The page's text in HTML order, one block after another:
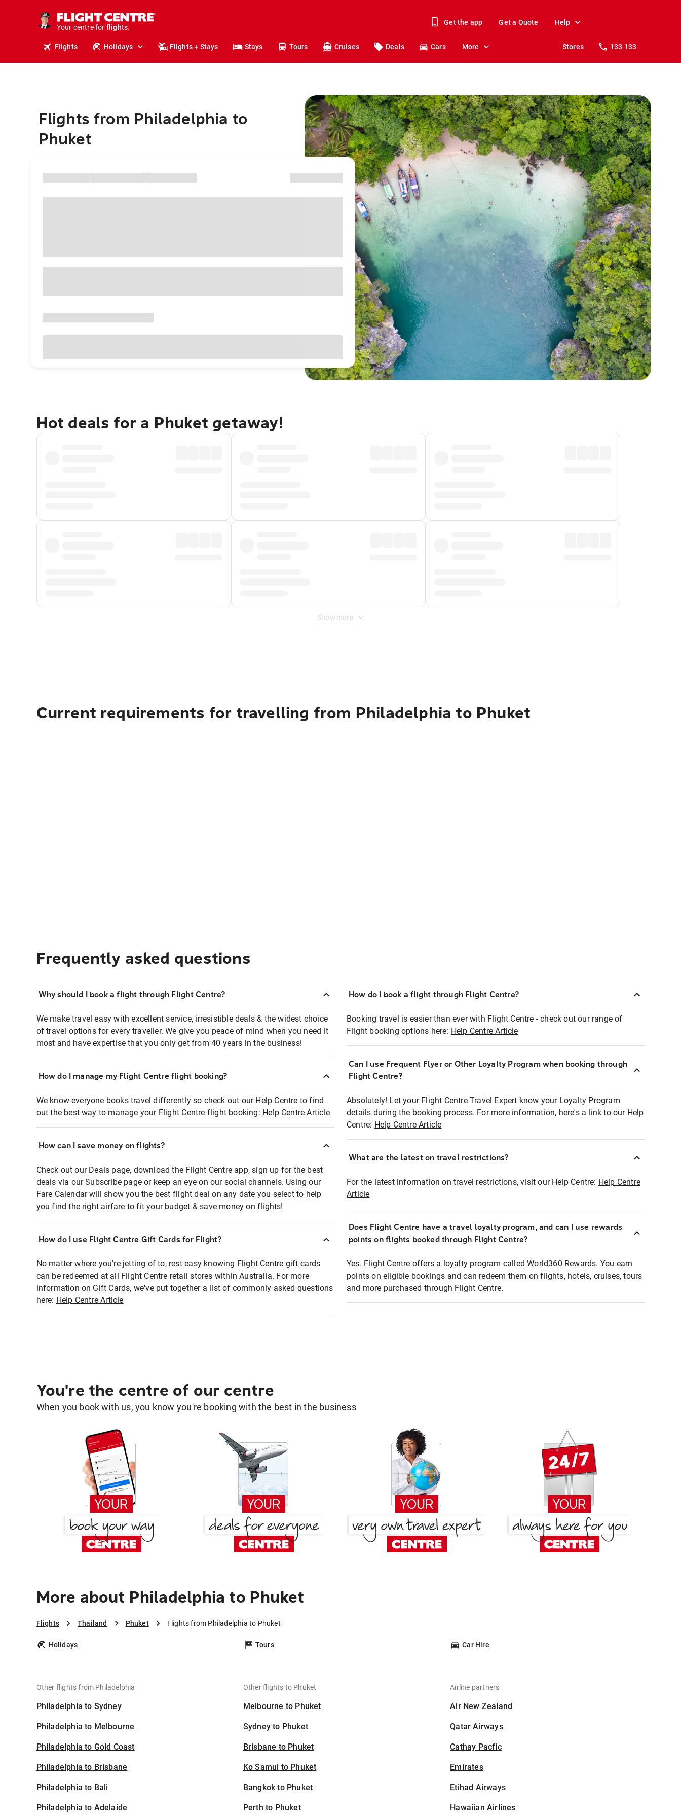
Your centre for
stays.
holidays.
flights.
travel.
Get the app Get a Quote Help
Flights Holidays Flights + Stays Stays Tours Cruises Deals Cars More Stores 133 133
Flights from Philadelphia to
Phuket
Hot deals for a Phuket getaway!
Show more
Current requirements for travelling from Philadelphia to Phuket
Frequently asked questions
Why should I book a flight through Flight Centre?
We make travel easy with excellent service, irresistible deals & the widest choice
of travel options for every traveller. We give you peace of mind when you need it
most and have expertise that you only get from 40 years in the business!
How do I manage my Flight Centre flight booking?
We know everyone books travel differently so check out our Help Centre to find
out the best way to manage your Flight Centre flight booking: Help Centre Article
How can I save money on flights?
Check out our Deals page, download the Flight Centre app, sign up for the best
deals via our Subscribe page or keep an eye on our social channels. Using our
Fare Calendar will show you the best flight deal on any date you select to help
you find the right airfare to fit your budget & save money on flights!
How do I use Flight Centre Gift Cards for Flight?
No matter where you're jetting of to, rest easy knowing Flight Centre gift cards
can be redeemed at all Flight Centre retail stores within Australia. For more
information on Gift Cards, we've put together a list of commonly asked questions
here: Help Centre Article
How do I book a flight through Flight Centre?
Booking travel is easier than ever with Flight Centre - check out our range of
Flight booking options here: Help Centre Article
Can I use Frequent Flyer or Other Loyalty Program when booking through
Flight Centre?
Absolutely! Let your Flight Centre Travel Expert know your Loyalty Program
details during the booking process. For more information, here's a link to our Help
Centre: Help Centre Article
What are the latest on travel restrictions?
For the latest information on travel restrictions, visit our Help Centre: Help Centre
Article
Does Flight Centre have a travel loyalty program, and can I use rewards
points on flights booked through Flight Centre?
Yes. Flight Centre offers a loyalty program called World360 Rewards. You earn
points on eligible bookings and can redeem them on flights, hotels, cruises, tours
and more purchased through Flight Centre.
You're the centre of our centre
When you book with us, you know you're booking with the best in the business
More about Philadelphia to Phuket
Flights Thailand Phuket Flights from Philadelphia to Phuket
Holidays Tours Car Hire
Other flights from Philadelphia
Philadelphia to Sydney
Philadelphia to Melbourne
Philadelphia to Gold Coast
Philadelphia to Brisbane
Philadelphia to Bali
Philadelphia to Adelaide
Other flights to Phuket
Melbourne to Phuket
Sydney to Phuket
Brisbane to Phuket
Ko Samui to Phuket
Bangkok to Phuket
Perth to Phuket
Airline partners
Air New Zealand
Qatar Airways
Cathay Pacfic
Emirates
Etihad Airways
Hawaiian Airlines